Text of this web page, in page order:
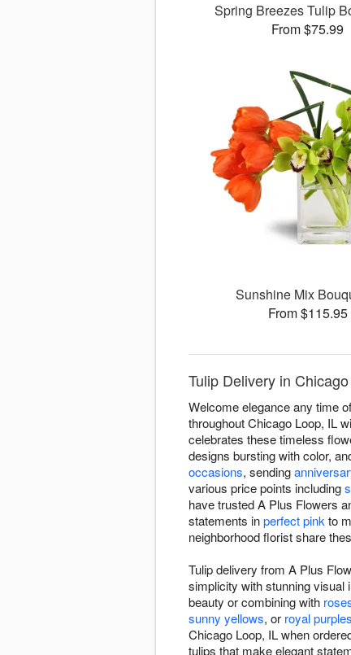
Spring Breezes Tulip
From $75.99
Sunshine Mix
From $115.95
Tulip Delivery in
Welcome elegance any time
throughout Chicago Loop, IL
celebrates these timeless
designs bursting with color,
occasions, sending
various price points including
have trusted A Plus Flowers
statements inperfect pink to
neighborhood florist share
Tulip delivery from A Plus
simplicity with stunning visual
beauty or combining with
sunny yellows, or royal purples
Chicago Loop, IL when
tulips that make elegant